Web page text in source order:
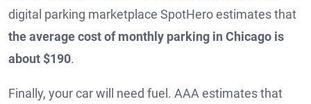
digital parking marketplace SpotHero estimates that
the average cost of monthly parking in Chicago is
about $190.
Finally, your car will need fuel. AAA estimates that